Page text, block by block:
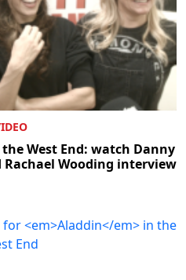
West End: watch Danny
Wooding interview